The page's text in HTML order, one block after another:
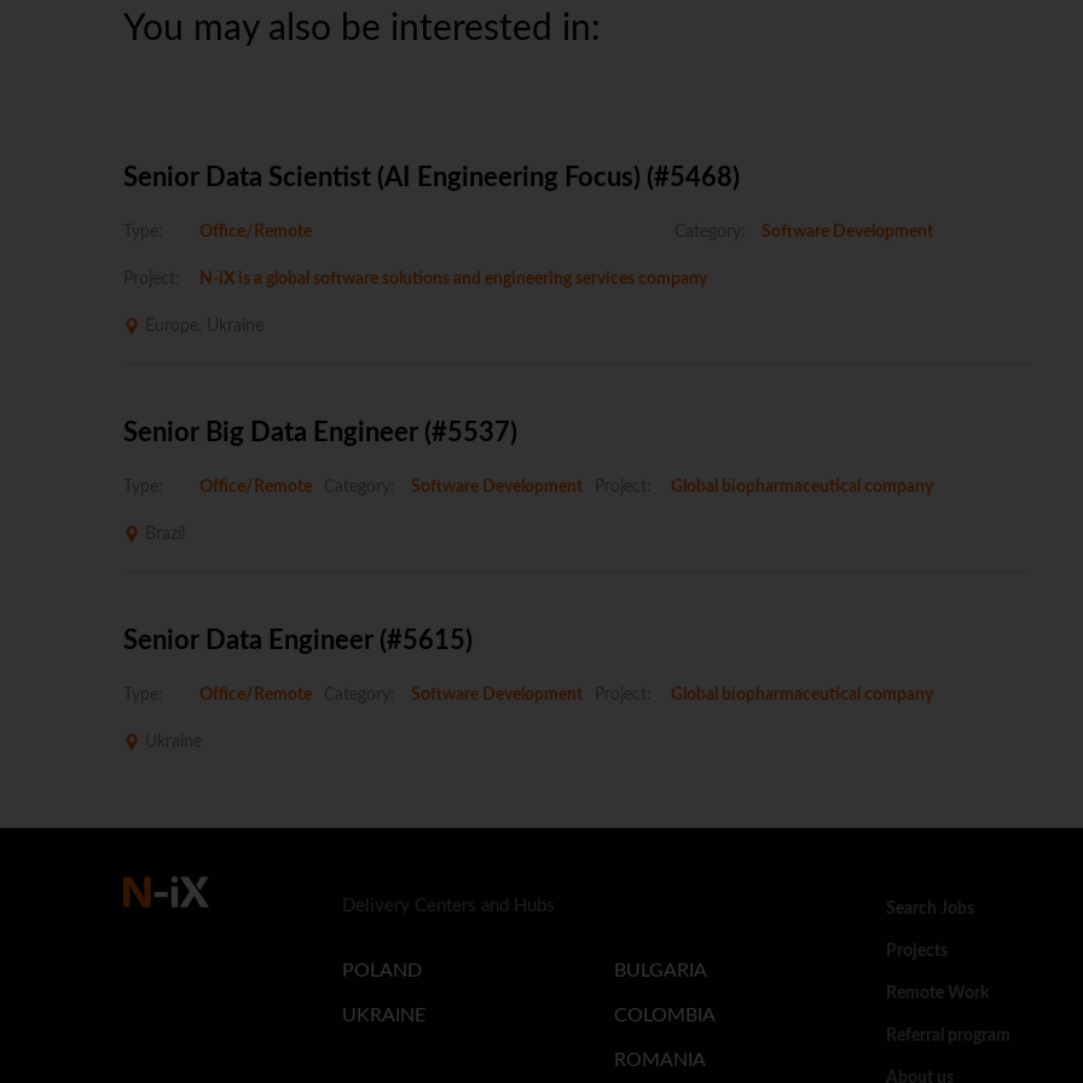
You may also be interested in:
Senior Data Scientist (AI Engineering Focus) (#5468)
Type: Office/Remote Category: Software Development
Project: N-iX is a global software solutions and engineering services company
Europe, Ukraine
Senior Big Data Engineer (#5537)
Type: Office/Remote Category: Software Development Project: Global biopharmaceutical company
Brazil
Senior Data Engineer (#5615)
Type: Office/Remote Category: Software Development Project: Global biopharmaceutical company
Ukraine
Delivery Centers and Hubs
POLAND
UKRAINE
BULGARIA
COLOMBIA
ROMANIA
Search Jobs
Projects
Remote Work
Referral program
About us